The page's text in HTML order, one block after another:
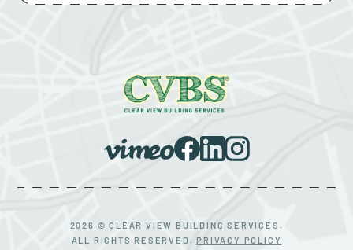
2026 © CLEAR VIEW BUILDING SERVICES.
ALL RIGHTS RESERVED.PRIVACY POLICY